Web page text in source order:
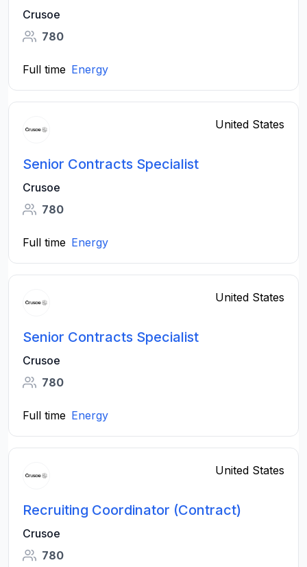
Crusoe
780
Full time Energy
United States
Senior Contracts Specialist
Crusoe
780
Full time Energy
United States
Senior Contracts Specialist
Crusoe
780
Full time Energy
United States
Recruiting Coordinator (Contract)
Crusoe
780